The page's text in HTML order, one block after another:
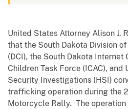
United States Attorney Alison J.
that the South Dakota Division
(DCI), the South Dakota Internet
Children Task Force (ICAC), and
Security Investigations (HSI)
trafficking operation during the
Motorcycle Rally. The operation